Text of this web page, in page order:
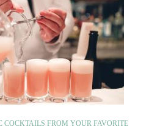
COCKTAILS FROM YOUR FAVORITE